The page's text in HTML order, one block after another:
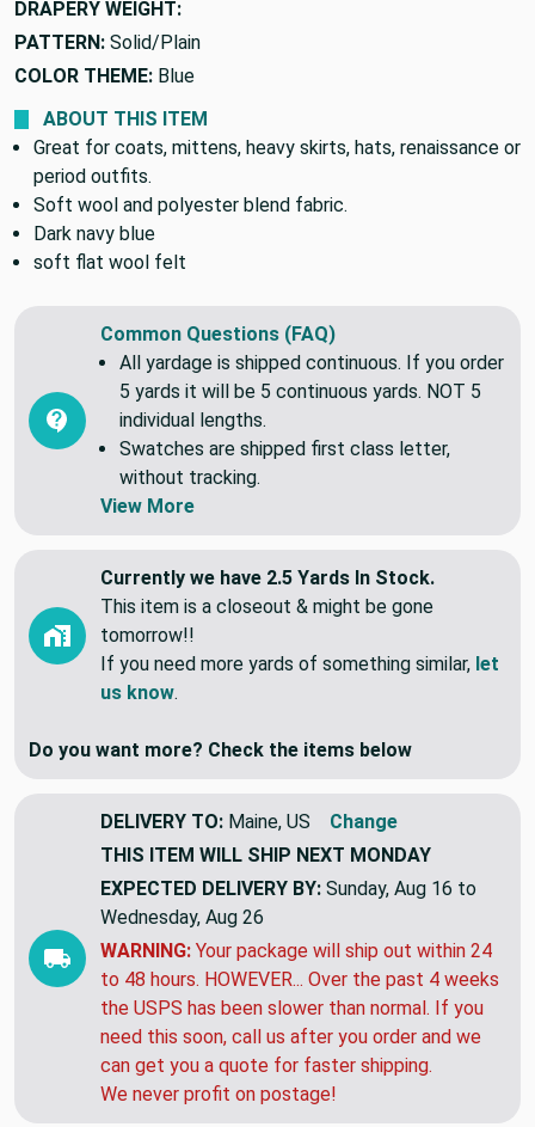
WIDTH: 60 inches
DRAPERY WEIGHT:
PATTERN: Solid/Plain
COLOR THEME: Blue
ABOUT THIS ITEM
Great for coats, mittens, heavy skirts, hats, renaissance or
period outfits.
Soft wool and polyester blend fabric.
Dark navy blue
Common Questions (FAQ)
All yardage is shipped continuous. If you order
5 yards it will be 5 continuous yards. NOT 5
individual lengths.
Swatches are shipped first class letter,
without tracking.
Currently we have 2.5 Yards In Stock.
This item is a closeout & might be gone
tomorrow!!
If you need more yards of something similar,
DELIVERY TO: Maine, US
Change
THIS ITEM WILL SHIPNEXT MONDAY
EXPECTED DELIVERY BY:
Wednesday, Aug 26
WARNING:Your package will ship out within 24
to 48 hours. HOWEVER... Over the past 4 weeks
the USPS has been slower than normal. If you
need this soon, call us after you order and we
can get you a quote for faster shipping.